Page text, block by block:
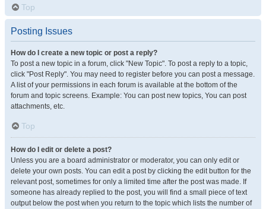
Top
Posting Issues
How do I create a new topic or post a reply?
To post a new topic in a forum, click "New Topic". To post a reply to a topic,
click "Post Reply". You may need to register before you can post a message.
A list of your permissions in each forum is available at the bottom of the
forum and topic screens. Example: You can post new topics, You can post
attachments, etc.
Top
How do I edit or delete a post?
Unless you are a board administrator or moderator, you can only edit or
delete your own posts. You can edit a post by clicking the edit button for the
relevant post, sometimes for only a limited time after the post was made. If
someone has already replied to the post, you will find a small piece of text
output below the post when you return to the topic which lists the number of